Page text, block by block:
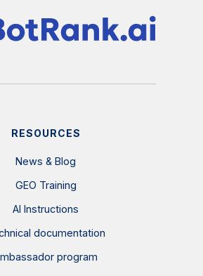
RESOURCES
News & Blog
GEO Training
AI Instructions
documentation
program